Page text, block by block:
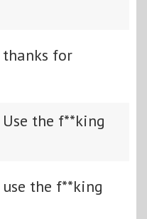
thanks for
Use the f**king
use the f**king